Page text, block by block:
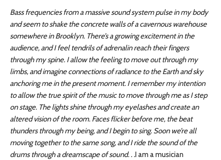
Bass frequencies from a massive sound system pulse in my body
and seem to shake the concrete walls of a cavernous warehouse
somewhere in Brooklyn. There’s a growing excitement in the
audience, and I feel tendrils of adrenalin reach their fingers
through my spine. I allow the feeling to move out through my
limbs, and imagine connections of radiance to the Earth and sky
anchoring me in the present moment. I remember my intention
to allow the true spirit of the music to move through me as I step
on stage. The lights shine through my eyelashes and create an
altered vision of the room. Faces flicker before me, the beat
thunders through my being, and I begin to sing. Soon we’re all
moving together to the same song, and I ride the sound of the
drums through a dreamscape of sound. . .I am a musician